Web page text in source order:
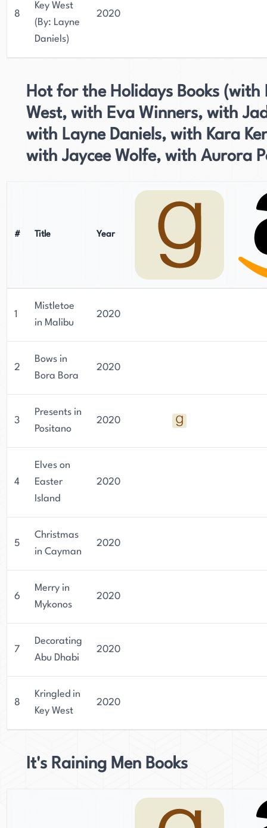
8
Key West
(By: Layne
Daniels)
2020
Hot for the Holidays Books (with
West, with Eva Winners, with
with Layne Daniels, with Kara
with Jaycee Wolfe, with Aurora
# Title Year
1
Mistletoe
in Malibu
2020
2
Bows in
Bora Bora
2020
3
Presents in
Positano
2020
4
Elves on
Easter
Island
2020
5
Christmas
in Cayman
2020
6
Merry in
Mykonos
2020
7
Decorating
Abu Dhabi
2020
8
Kringled in
Key West
2020
It's Raining Men Books